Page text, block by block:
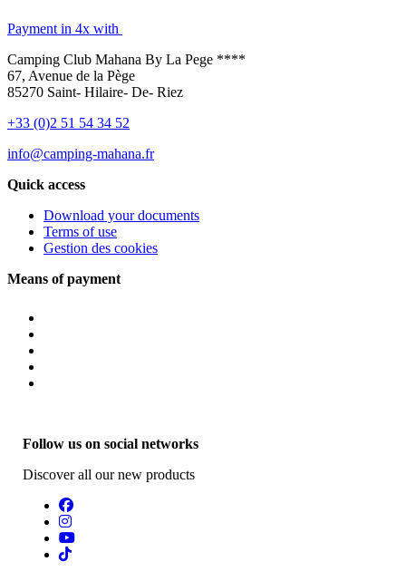
Payment in 4x with
Camping Club Mahana By La Pege ****
67, Avenue de la Pège
85270 Saint- Hilaire- De- Riez
+33 (0)2 51 54 34 52
info@camping-mahana.fr
Quick access
Download your documents
Terms of use
Gestion des cookies
Means of payment
Follow us on social networks
Discover all our new products